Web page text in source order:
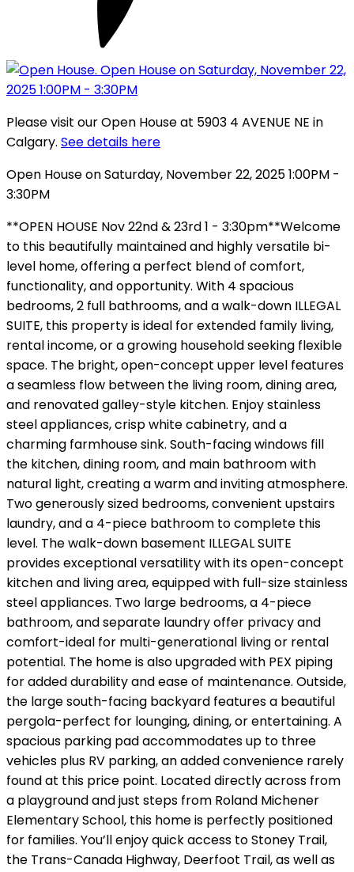
Please visit our Open House at 5903 4 AVENUE NE in
Calgary. See details here
Open House on Saturday, November 22, 2025 1:00PM -
3:30PM
**OPEN HOUSE Nov 22nd & 23rd 1 - 3:30pm**Welcome
to this beautifully maintained and highly versatile bi-
level home, offering a perfect blend of comfort,
functionality, and opportunity. With 4 spacious
bedrooms, 2 full bathrooms, and a walk-down ILLEGAL
SUITE, this property is ideal for extended family living,
rental income, or a growing household seeking flexible
space. The bright, open-concept upper level features
a seamless flow between the living room, dining area,
and renovated galley-style kitchen. Enjoy stainless
steel appliances, crisp white cabinetry, and a
charming farmhouse sink. South-facing windows fill
the kitchen, dining room, and main bathroom with
natural light, creating a warm and inviting atmosphere.
Two generously sized bedrooms, convenient upstairs
laundry, and a 4-piece bathroom to complete this
level. The walk-down basement ILLEGAL SUITE
provides exceptional versatility with its open-concept
kitchen and living area, equipped with full-size stainless
steel appliances. Two large bedrooms, a 4-piece
bathroom, and separate laundry offer privacy and
comfort-ideal for multi-generational living or rental
potential. The home is also upgraded with PEX piping
for added durability and ease of maintenance. Outside,
the large south-facing backyard features a beautiful
pergola-perfect for lounging, dining, or entertaining. A
spacious parking pad accommodates up to three
vehicles plus RV parking, an added convenience rarely
found at this price point. Located directly across from
a playground and just steps from Roland Michener
Elementary School, this home is perfectly positioned
for families. You’ll enjoy quick access to Stoney Trail,
the Trans-Canada Highway, Deerfoot Trail, as well as